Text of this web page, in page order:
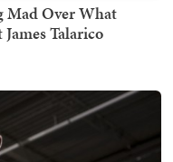
Mad Over What
Talarico